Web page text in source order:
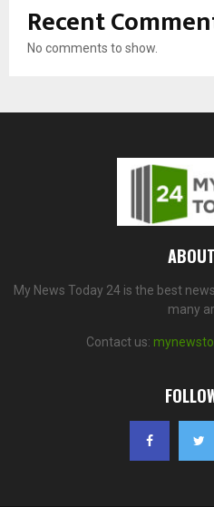
Recent
No comments to show.
My News Today 24 is the best
many
Contact us: